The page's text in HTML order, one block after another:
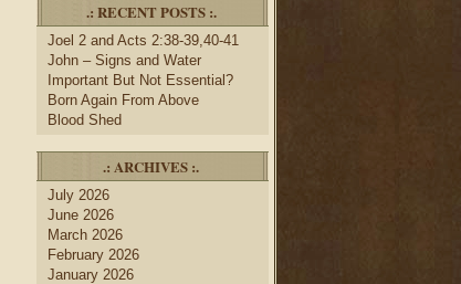
.: RECENT POSTS :.
Joel 2 and Acts 2:38-39,40-41
John – Signs and Water
Important But Not Essential?
Born Again From Above
Blood Shed
.: ARCHIVES :.
July 2026
June 2026
March 2026
February 2026
January 2026